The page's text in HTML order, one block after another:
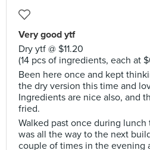
Very good ytf
Dry ytf @ $11.20
(14 pcs of ingredients, each at
Been here once and kept
the dry version this time and
Ingredients are nice also, and
fried.
Walked past once during
was all the way to the next
couple of times in the evening